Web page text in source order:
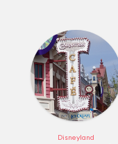
Disneyland